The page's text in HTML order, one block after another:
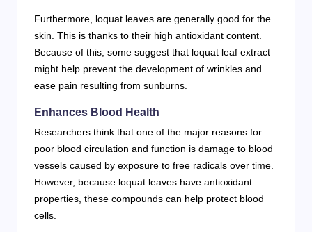
Furthermore, loquat leaves are generally good for the
skin. This is thanks to their high antioxidant content.
Because of this, some suggest that loquat leaf extract
might help prevent the development of wrinkles and
ease pain resulting from sunburns.
Enhances Blood Health
Researchers think that one of the major reasons for
poor blood circulation and function is damage to blood
vessels caused by exposure to free radicals over time.
However, because loquat leaves have antioxidant
properties, these compounds can help protect blood
cells.